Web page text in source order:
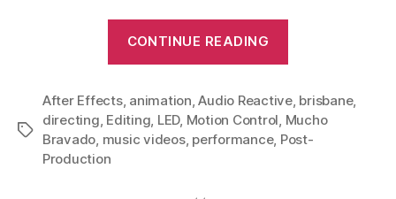
CONTINUE READING
Teeth:
Music
Video”
Tags
After Effects, animation ,Audio Reactive, brisbane,
directing Editing LED, Motion Control Mucho
Bravado music videos, performance, Post-
Production